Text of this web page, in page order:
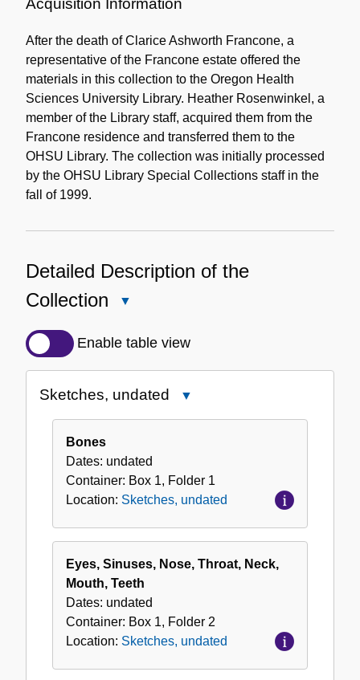
Acquisition Information
After the death of Clarice Ashworth Francone, a
representative of the Francone estate offered the
materials in this collection to the Oregon Health
Sciences University Library. Heather Rosenwinkel, a
member of the Library staff, acquired them from the
Francone residence and transferred them to the
OHSU Library. The collection was initially processed
by the OHSU Library Special Collections staff in the
fall of 1999.
Detailed Description of the
Collection
Description
Collection
Enable table view
Sketches, undated
Bones
Dates: undated
Container: Box 1, Folder 1
Location: Sketches, undated
Eyes, Sinuses, Nose, Throat, Neck,
Mouth, Teeth
Dates: undated
Container: Box 1, Folder 2
Location: Sketches, undated